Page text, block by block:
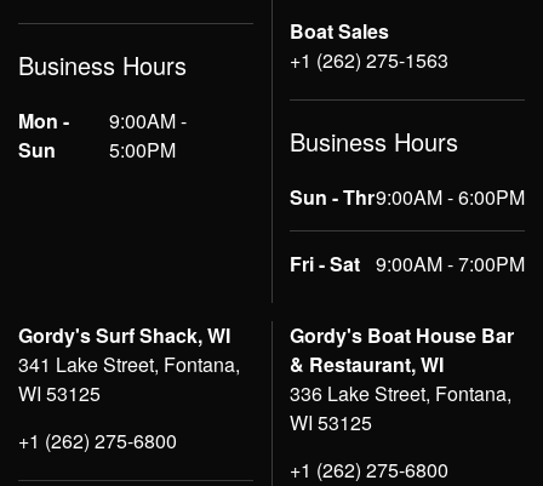
Business Hours
Mon -
Sun
9:00AM -
5:00PM
Boat Sales
+1 (262) 275-1563
Business Hours
Sun - Thr9:00AM - 6:00PM
Fri - Sat 9:00AM - 7:00PM
Gordy's Surf Shack, WI
341 Lake Street, Fontana,
WI 53125
+1 (262) 275-6800
Gordy's Boat House Bar
& Restaurant, WI
336 Lake Street, Fontana,
WI 53125
+1 (262) 275-6800